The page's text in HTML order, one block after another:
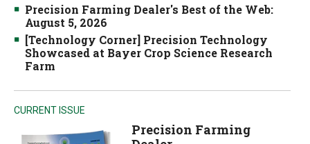
Precision Farming Dealer's Best of the Web:
August 5, 2026
[Technology Corner] Precision Technology
Showcased at Bayer Crop Science Research
Farm
CURRENT ISSUE
Precision Farming